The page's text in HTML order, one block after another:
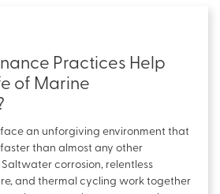
Practices Help
of Marine
an unforgiving environment that
than almost any other
corrosion, relentless
and thermal cycling work together